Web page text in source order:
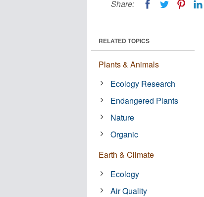
Share:
RELATED TOPICS
Plants & Animals
Ecology Research
Endangered Plants
Nature
Organic
Earth & Climate
Ecology
Air Quality